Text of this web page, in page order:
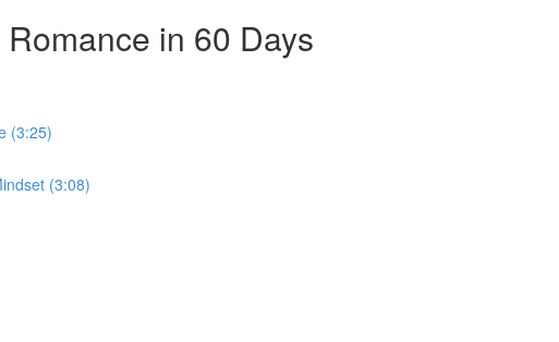
in 60 Days
(3:25)
(3:08)